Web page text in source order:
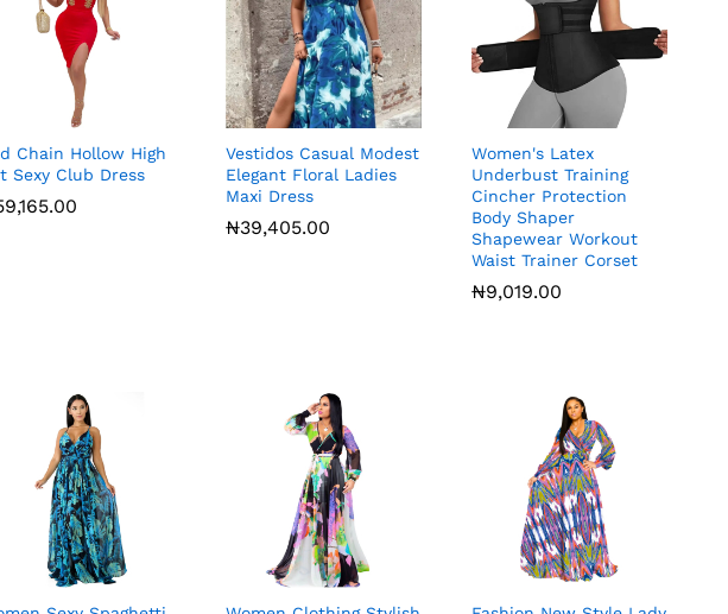
Chain Hollow High
Sexy Club Dress
Vestidos Casual Modest
Elegant Floral Ladies
Maxi Dress
₦39,405.00
Women's Latex
Underbust Training
Cincher Protection
Body Shaper
Shapewear Workout
Waist Trainer Corset
₦9,019.00
₦9,019.00